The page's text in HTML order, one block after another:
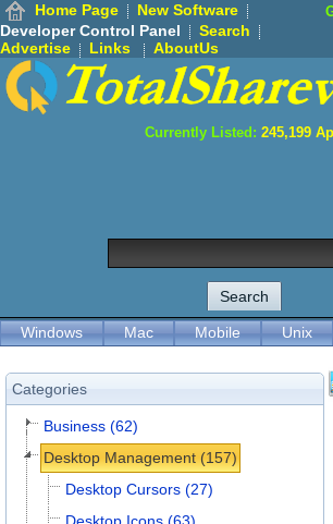
Home Page
New Software
Developer Control Panel
Search
Advertise
Links AboutUs
Currently Listed: 245,199
Windows Mac Mobile Unix
Categories
Business (62)
Desktop Management (157)
Desktop Cursors (27)